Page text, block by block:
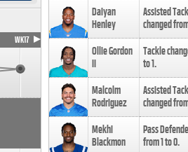
WK17
Daiyan
Henley
Assisted
changed
Ollie Gordon
II
Tackle
to1.
Malcolm
Rodriguez
Assisted
changed
Mekhi
Blackmon
Pass
from1to0.